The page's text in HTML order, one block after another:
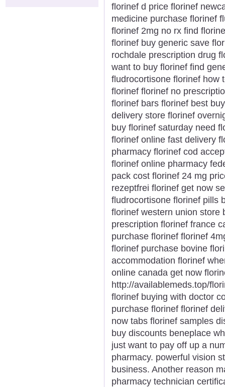
florinef d price florinef
medicine purchase florinef
florinef 2mg no rx find
florinef buy generic save
rochdale prescription drug
want to buy florinef find
fludrocortisone florinef how
florinef florinef no
florinef bars florinef best
delivery store florinef
buy florinef saturday need
florinef online fast delivery
pharmacy florinef cod
florinef online pharmacy
pack cost florinef 24 mg
rezeptfrei florinef get now
fludrocortisone florinef pills
florinef western union store
prescription florinef france
purchase florinef florinef
florinef purchase bovine
accommodation florinef
online canada get now
http://availablemeds.top/
florinef buying with doctor
purchase florinef florinef
now tabs florinef samples
buy discounts beneplace
just want to pay off up a
pharmacy. powerful vision
business. Another reason
pharmacy technician